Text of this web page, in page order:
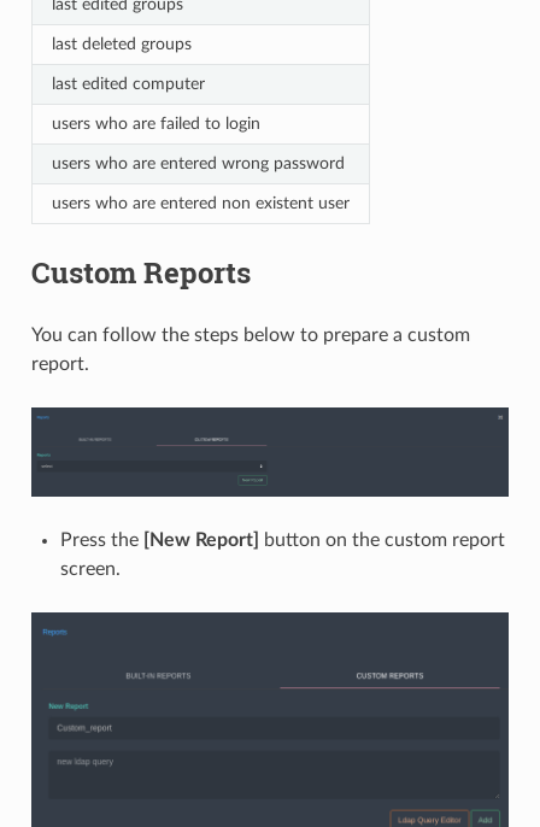
last edited groups
last deleted groups
last edited computer
users who are failed to login
users who are entered wrong password
users who are entered non existent user
Custom Reports
You can follow the steps below to prepare a custom
report.
Press the [New Report]
button on the custom report
screen.